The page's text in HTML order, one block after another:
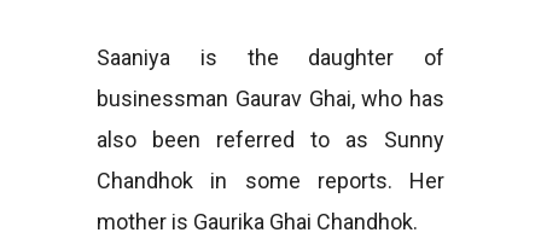
Saaniya is the daughter of
businessman Gaurav Ghai, who has
also been referred to as Sunny
Chandhok in some reports. Her
mother is Gaurika Ghai Chandhok.